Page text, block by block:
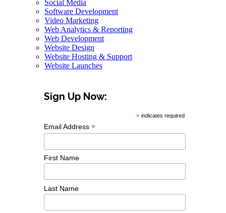
Social Media
Software Development
Video Marketing
Web Analytics & Reporting
Web Development
Website Design
Website Hosting & Support
Website Launches
Sign Up Now:
* indicates required
Email Address *
First Name
Last Name